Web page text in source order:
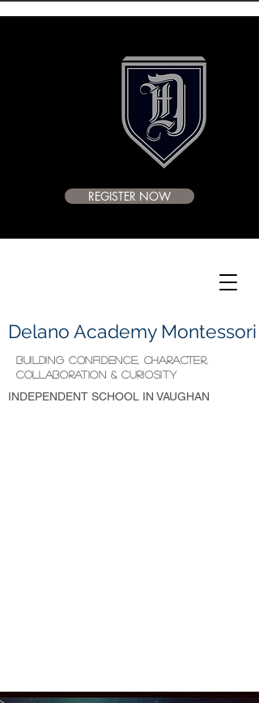
Delano Academy Montessori
BUILDING CONFIDENCE, CHARACTER,
COLLABORATION & CURIOSITY
INDEPENDENT SCHOOL IN VAUGHAN
REGISTER NOW